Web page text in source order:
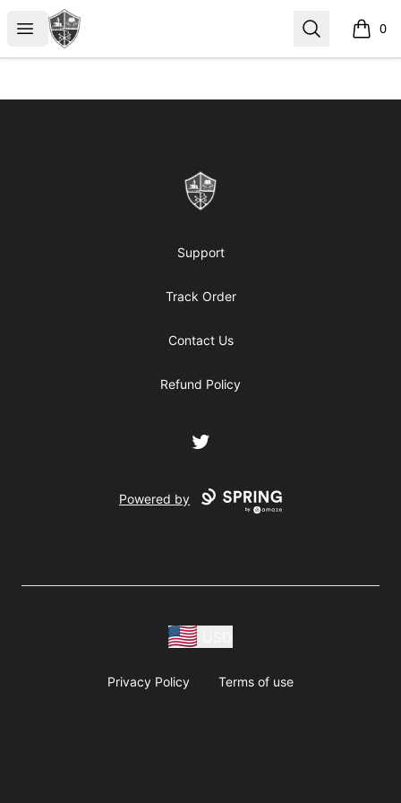
Open menu
ReformedGear.com Search 0
items
ReformedGear.com
Support
Track Order
Contact Us
Refund Policy
Twitter
Powered by
Privacy Policy Terms of use